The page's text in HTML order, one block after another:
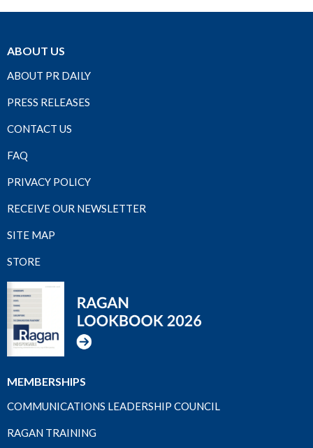
ABOUT US
ABOUT PR DAILY
PRESS RELEASES
CONTACT US
FAQ
PRIVACY POLICY
RECEIVE OUR NEWSLETTER
SITE MAP
STORE
MEMBERSHIPS
COMMUNICATIONS LEADERSHIP COUNCIL
RAGAN TRAINING